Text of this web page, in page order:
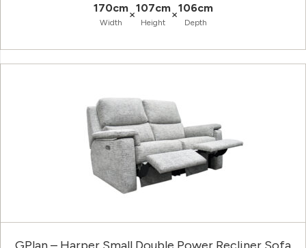
170cm
Width
×107cm
Height
×106cm
Depth